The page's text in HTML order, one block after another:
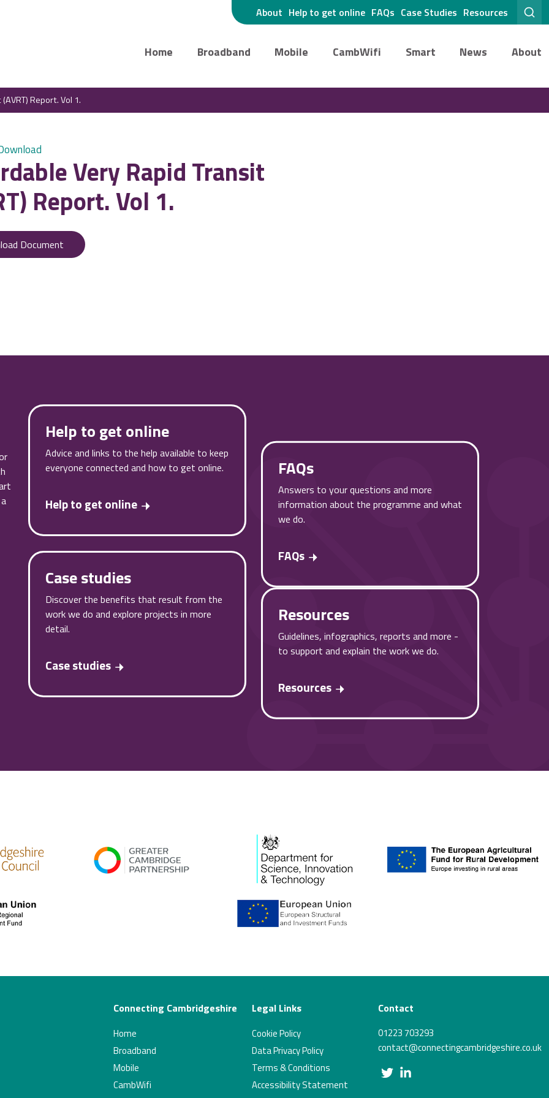
About Help to get online FAQs Case Studies Resources
Home Broadband Mobile CambWifi Smart News About
Report. Vol 1.
Very Rapid Transit
Report. Vol 1.
Document
Help to get online
Advice and links to the help available to keep
everyone connected and how to get online.
Help to get online
FAQs
Answers to your questions and more
information about the programme and what
we do.
FAQs
Case studies
Discover the benefits that result from the
work we do and explore projects in more
detail.
Case studies
Resources
Guidelines, infographics, reports and more -
to support and explain the work we do.
Resources
res gcp
Connecting Cambridgeshire
Home
Broadband
Mobile
CambWifi
Legal Links
Cookie Policy
Data Privacy Policy
Terms & Conditions
Accessibility Statement
Contact
01223 703293
contact@connectingcambridgeshire.co.uk
Twitter